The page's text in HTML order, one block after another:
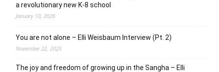
a revolutionary new K-8 school
January 10, 2026
You are not alone – Elli Weisbaum Interview (Pt. 2)
November 22, 2025
The joy and freedom of growing up in the Sangha – Elli